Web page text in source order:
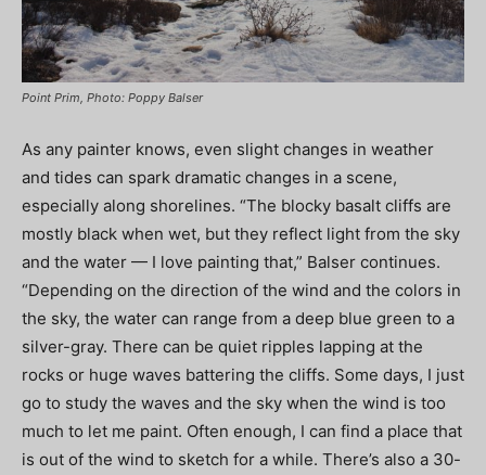
Point Prim, Photo: Poppy Balser
As any painter knows, even slight changes in weather
and tides can spark dramatic changes in a scene,
especially along shorelines. “The blocky basalt cliffs are
mostly black when wet, but they reflect light from the sky
and the water — I love painting that,” Balser continues.
“Depending on the direction of the wind and the colors in
the sky, the water can range from a deep blue green to a
silver-gray. There can be quiet ripples lapping at the
rocks or huge waves battering the cliffs. Some days, I just
go to study the waves and the sky when the wind is too
much to let me paint. Often enough, I can find a place that
is out of the wind to sketch for a while. There’s also a 30-